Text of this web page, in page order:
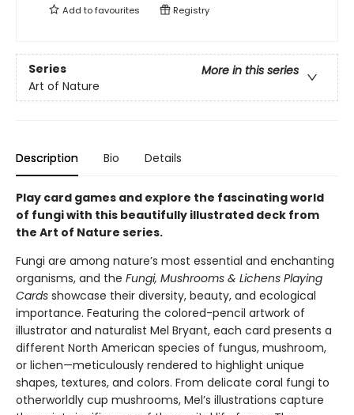
Add tofavourites Registry
Series
More in this series
Art of Nature
Description Bio Details
Play card games and explore the fascinating world
of fungi with this beautifully illustrated deck from
the Art of Nature series.
Fungi are among nature’s most essential and enchanting
organisms, and the Fungi, Mushrooms & Lichens Playing
Cards showcase their diversity, beauty, and ecological
importance. Featuring the colored-pencil artwork of
illustrator and naturalist Mel Bryant, each card presents a
different North American species of fungus, mushroom,
or lichen—meticulously rendered to highlight unique
shapes, textures, and colors. From delicate coral fungi to
otherworldly cup mushrooms, Mel’s illustrations capture